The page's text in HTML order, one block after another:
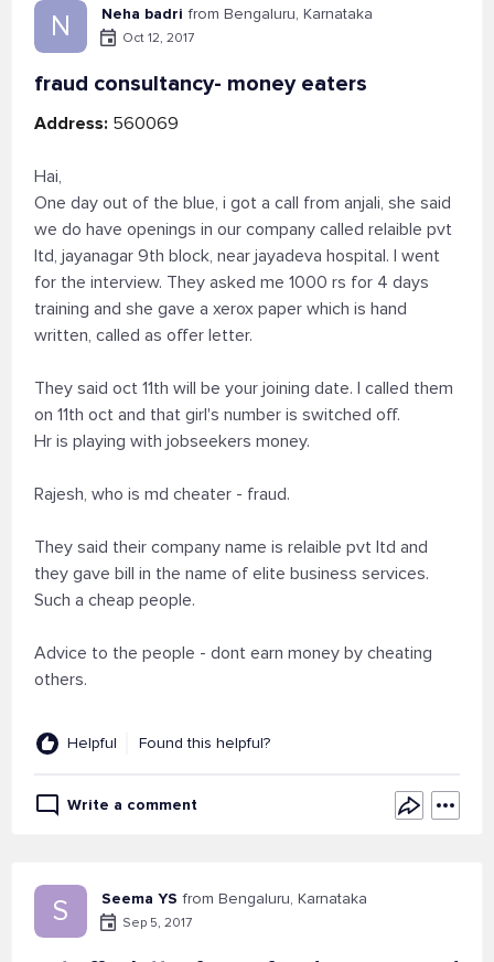
N Neha badri from Bengaluru, Karnataka
Oct 12, 2017
fraud consultancy- money eaters
Address: 560069
Hai,
One day out of the blue, i got a call from anjali, she said
we do have openings in our company called relaible pvt
ltd, jayanagar 9th block, near jayadeva hospital. I went
for the interview. They asked me 1000 rs for 4 days
training and she gave a xerox paper which is hand
written, called as offer letter.
They said oct 11th will be your joining date. I called them
on 11th oct and that girl's number is switched off.
Hr is playing with jobseekers money.
Rajesh, who is md cheater - fraud.
They said their company name is relaible pvt ltd and
they gave bill in the name of elite business services.
Such a cheap people.
Advice to the people - dont earn money by cheating
others.
Helpful Found this helpful?
Write a comment
S Seema YS from Bengaluru, Karnataka
Sep 5, 2017